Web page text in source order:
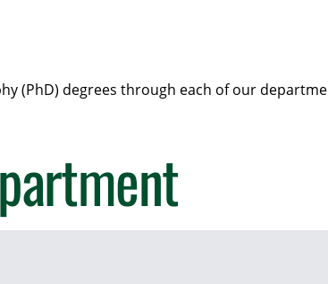
(PhD) degrees through each of our